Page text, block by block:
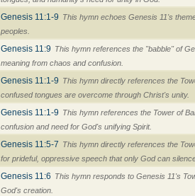
Genesis 11:1-9 This hymn echoes Genesis 11's
peoples.
Genesis 11:9 This hymn references the "babble" of
meaning from chaos and confusion.
Genesis 11:1-9 This hymn directly references the
confused tongues are overcome through Christ's unity.
Genesis 11:1-9 This hymn references the Tower of
confusion and need for God's unifying Spirit.
Genesis 11:5-7 This hymn directly references the
for prideful, oppressive speech that only God can
Genesis 11:6 This hymn responds to Genesis 11's
God's creation.